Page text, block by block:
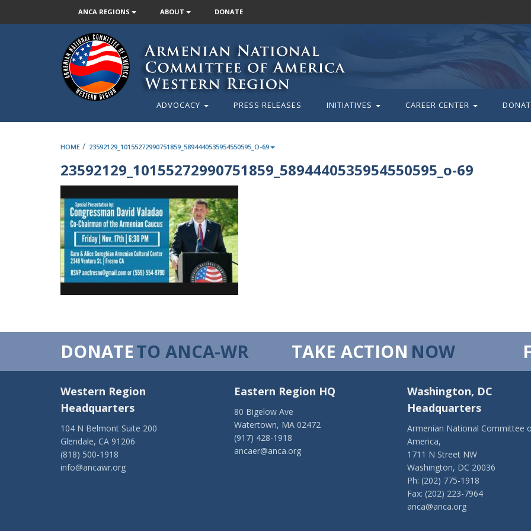
ANCA REGIONS ABOUT DONATE
ADVOCACY PRESS RELEASES INITIATIVES CAREER CENTER
HOME / 23592129_10155272990751859_5894440535954550595_O-69
23592129_10155272990751859_5894440535954550595_o-69
DONATETO ANCA-WR TAKE ACTION NOW
Western Region
Headquarters
104 N Belmont Suite 200
Glendale, CA 91206
(818) 500-1918
info@ancawr.org
Eastern Region HQ
80 Bigelow Ave
Watertown, MA 02472
(917) 428-1918
ancaer@anca.org
Washington, DC
Headquarters
Armenian National Committee
America,
1711 N Street NW
Washington, DC 20036
Ph: (202) 775-1918
Fax: (202) 223-7964
anca@anca.org